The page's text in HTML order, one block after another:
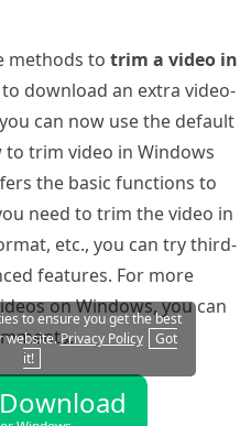
methods to trim a video in
download an extra video-
can now use the default
trim video in Windows
the basic functions to
need to trim the video in
etc., you can try third-
features. For more
on Windows, you can
to ensure you get the best
website.Privacy Policy
Got
it!